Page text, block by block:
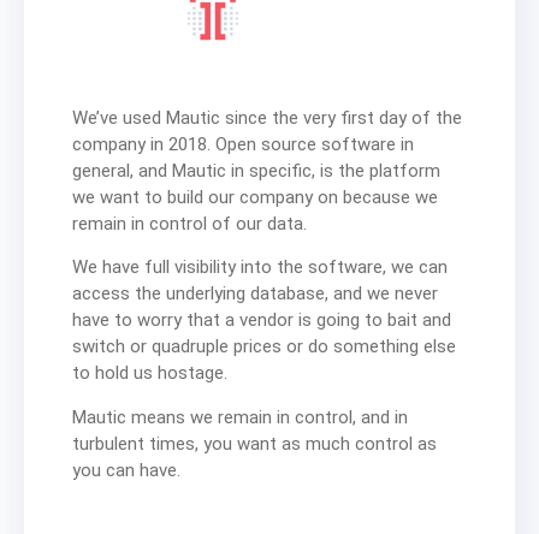
We’ve used Mautic since the very first day of the
company in 2018. Open source software in
general, and Mautic in specific, is the platform
we want to build our company on because we
remain in control of our data.
We have full visibility into the software, we can
access the underlying database, and we never
have to worry that a vendor is going to bait and
switch or quadruple prices or do something else
to hold us hostage.
Mautic means we remain in control, and in
turbulent times, you want as much control as
you can have.